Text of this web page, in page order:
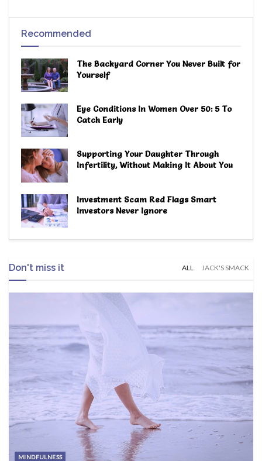
Recommended
The Backyard Corner You Never Built for
Yourself
Eye Conditions In Women Over 50: 5 To
Catch Early
Supporting Your Daughter Through
Infertility, Without Making It About You
Investment Scam Red Flags Smart
Investors Never Ignore
Don't miss it ALL JACK'S SMACK
MINDFULNESS